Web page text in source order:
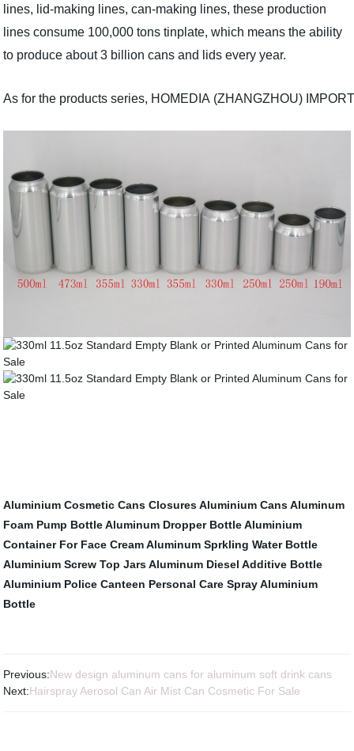
lines, lid-making lines, can-making lines, these production
lines consume 100,000 tons tinplate, which means the ability
to produce about 3 billion cans and lids every year.
As for the products series, HOMEDIA (ZHANGZHOU)
Aluminium Cosmetic Cans Closures Aluminium Cans Aluminum
Foam Pump Bottle Aluminum Dropper Bottle Aluminium
Container For Face Cream Aluminum Sprkling Water Bottle
Aluminium Screw Top Jars Aluminum Diesel Additive Bottle
Aluminium Police Canteen Personal Care Spray Aluminium
Bottle
Previous:New design aluminum cans for aluminum soft drink cans
Next:Hairspray Aerosol Can Air Mist Can Cosmetic For Sale